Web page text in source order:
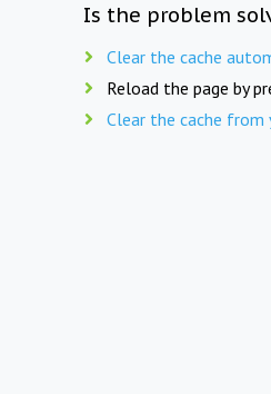
Is the problem
Clear the cache
Reload the page by
Clear the cache